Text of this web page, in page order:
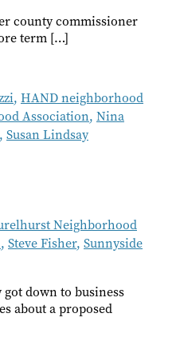
county commissioner
term […]
, HAND neighborhood
Association, Nina
, Susan Lindsay
Neighborhood
, Steve Fisher, Sunnyside
down to business
about a proposed